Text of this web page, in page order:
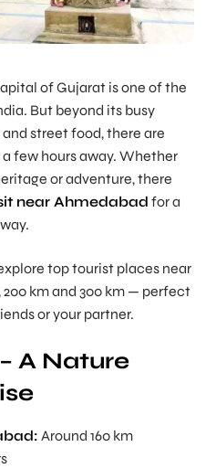
of Gujarat is one of the
But beyond its busy
street food, there are
few hours away. Whether
or adventure, there
near Ahmedabad for a
top tourist places near
km and 300 km — perfect
or your partner.
A Nature
Around 160 km